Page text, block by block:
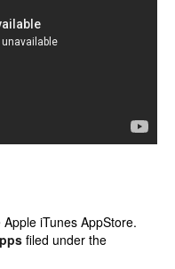
iTunes AppStore.
filed under the